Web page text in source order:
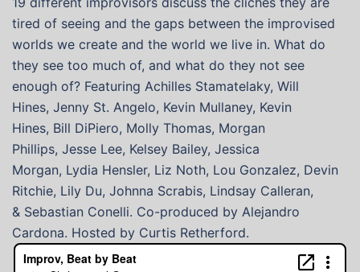
tired of seeing and the gaps between the improvised
worlds we create and the world we live in. What do
they see too much of, and what do they not see
enough of? Featuring Achilles Stamatelaky, Will
Hines, Jenny St. Angelo, Kevin Mullaney, Kevin
Hines, Bill DiPiero, Molly Thomas, Morgan
Phillips, Jesse Lee, Kelsey Bailey, Jessica
Morgan, Lydia Hensler, Liz Noth, Lou Gonzalez, Devin
Ritchie, Lily Du, Johnna Scrabis, Lindsay Calleran,
& Sebastian Conelli. Co-produced by Alejandro
Cardona. Hosted by Curtis Retherford.